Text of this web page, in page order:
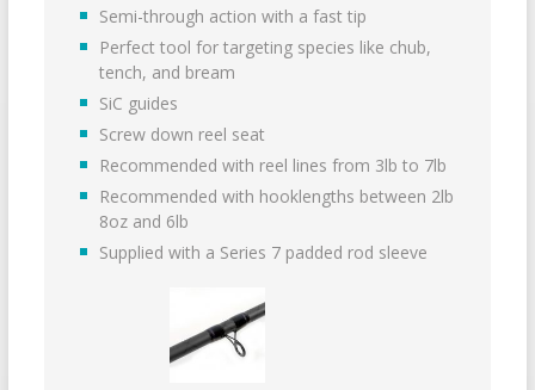
Semi-through action with a fast tip
Perfect tool for targeting species like chub,
tench, and bream
SiC guides
Screw down reel seat
Recommended with reel lines from 3lb to 7lb
Recommended with hooklengths between 2lb
8oz and 6lb
Supplied with a Series 7 padded rod sleeve